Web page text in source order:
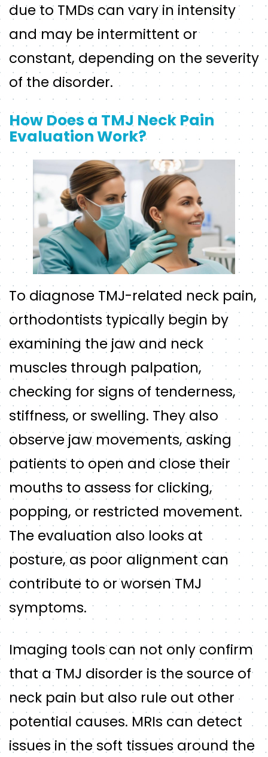
due to TMDs can vary in intensity
and may be intermittent or
constant, depending on the severity
of the disorder.
How Does a TMJ Neck Pain
Evaluation Work?
To diagnose TMJ-related neck pain,
orthodontists typically begin by
examining the jaw and neck
muscles through palpation,
checking for signs of tenderness,
stiffness, or swelling. They also
observe jaw movements, asking
patients to open and close their
mouths to assess for clicking,
popping, or restricted movement.
The evaluation also looks at
posture, as poor alignment can
contribute to or worsen TMJ
symptoms.
Imaging tools can not only confirm
that a TMJ disorder is the source of
neck pain but also rule out other
potential causes. MRIs can detect
issues in the soft tissues around the